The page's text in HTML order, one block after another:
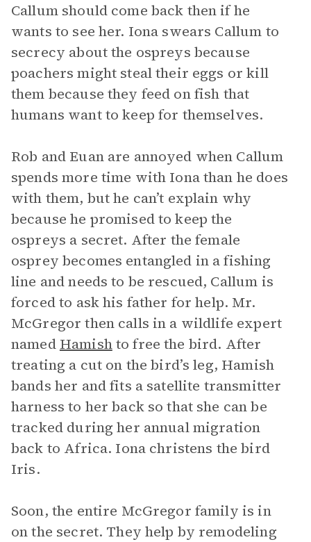
Callum should come back then if he
wants to see her. Iona swears Callum to
secrecy about the ospreys because
poachers might steal their eggs or kill
them because they feed on fish that
humans want to keep for themselves.
Rob and Euan are annoyed when Callum
spends more time with Iona than he does
with them, but he can’t explain why
because he promised to keep the
ospreys a secret. After the female
osprey becomes entangled in a fishing
line and needs to be rescued, Callum is
forced to ask his father for help. Mr.
McGregor then calls in a wildlife expert
named Hamishto free the bird. After
treating a cut on the bird’s leg, Hamish
bands her and fits a satellite transmitter
harness to her back so that she can be
tracked during her annual migration
back to Africa. Iona christens the bird
Iris.
Soon, the entire McGregor family is in
on the secret. They help by remodeling